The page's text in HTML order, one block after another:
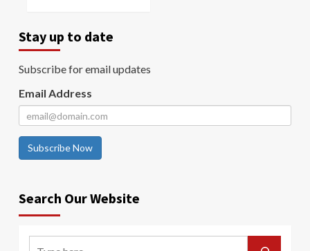
Stay up to date
Subscribe for email updates
Email Address
Subscribe Now
Search Our Website